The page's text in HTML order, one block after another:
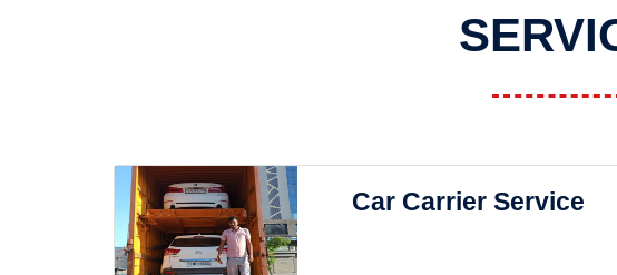
Car Carrier Service